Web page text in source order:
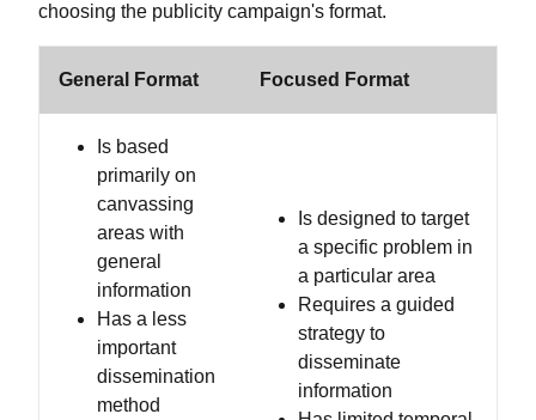
choosing the publicity campaign's format.
General Format Focused Format
Is based
primarily on
canvassing
areas with
general
information
Has a less
important
dissemination
method
Is designed to target
a specific problem in
a particular area
Requires a guided
strategy to
disseminate
information